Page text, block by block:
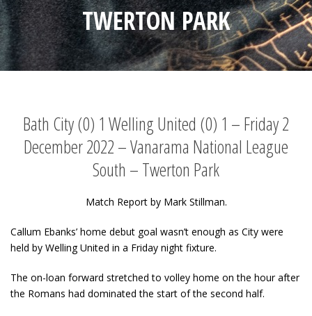
TWERTON PARK
Bath City (0) 1 Welling United (0) 1 – Friday 2
December 2022 – Vanarama National League
South – Twerton Park
Match Report by Mark Stillman.
Callum Ebanks’ home debut goal wasn’t enough as City were
held by Welling United in a Friday night fixture.
The on-loan forward stretched to volley home on the hour after
the Romans had dominated the start of the second half.